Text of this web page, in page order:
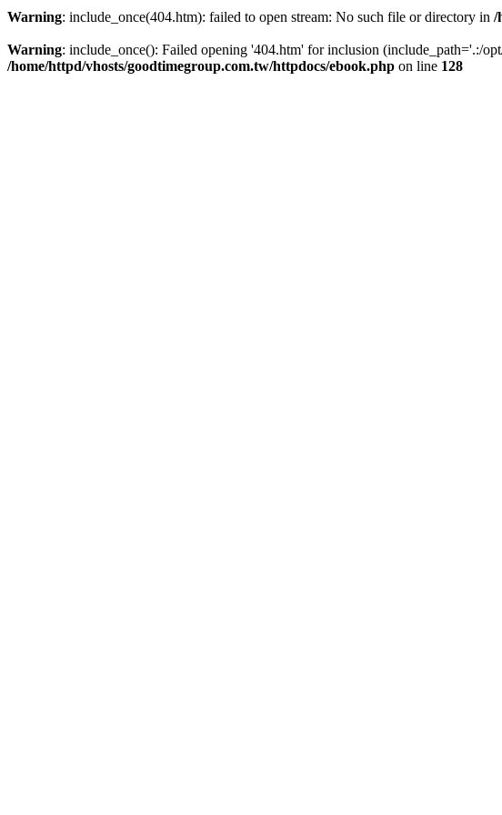
https://www.high-endrolex.com/39
Warning: include_once(404.htm): failed to open stream: No such file or directory in /
Warning: include_once(): Failed opening '404.htm' for inclusion (include_path='.:/
/home/httpd/vhosts/goodtimegroup.com.tw/httpdocs/ebook.php on line 128